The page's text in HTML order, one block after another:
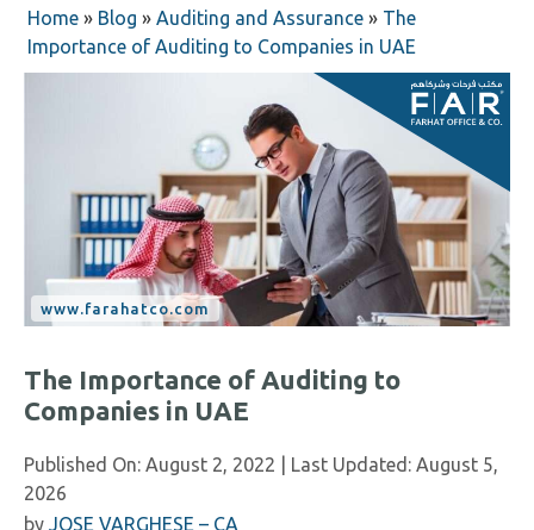
Home » Blog » Auditing and Assurance » The
Importance of Auditing to Companies in UAE
The Importance of Auditing to
Companies in UAE
Published On: August 2, 2022 | Last Updated: August 5,
2026
by JOSE VARGHESE – CA